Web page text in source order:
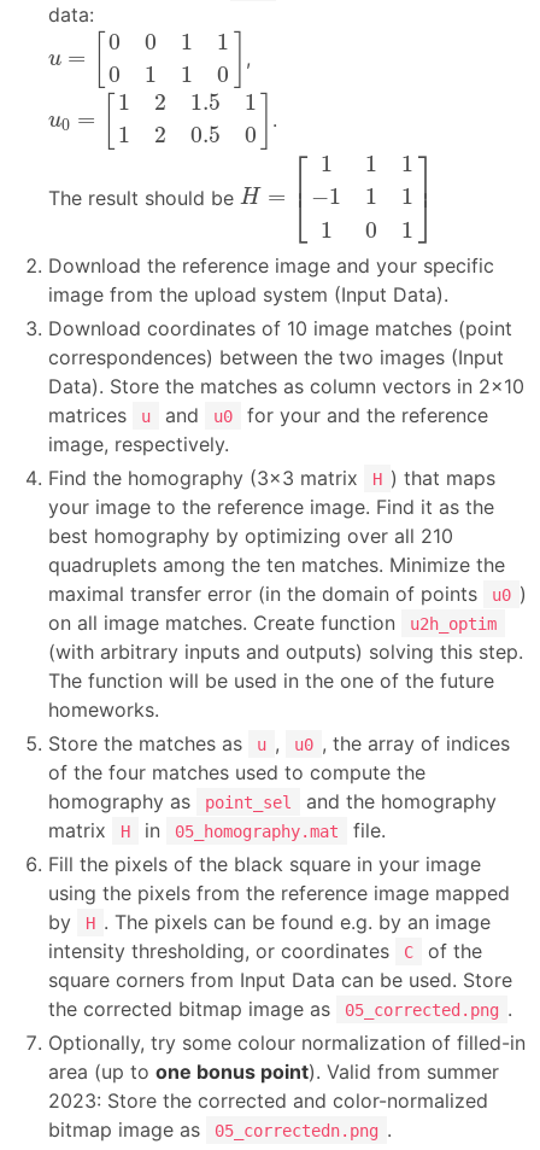
data:
u =
0 0 1
1
0
1 1 0
u=[001 01 0]
,
u0 =
1 2 1.5
1
1
2 0.5 0
[12 1.51 20.5 0]
.
The result should be H = ⎡
⎢⎣
1 1
1
−1 1
1
1
0 1
⎤⎥
⎦
H = 11 − 1 ]
Download the reference image and your specific
image from the upload system (Input Data).
Download coordinates of 10 image matches (point
correspondences) between the two images (Input
Data). Store the matches as column vectors in 2×10
matrices
u and u0
for your and the reference
image, respectively.
Find the homography (3×3 matrix
H ) that maps
your image to the reference image. Find it as the
best homography by optimizing over all 210
quadruplets among the ten matches. Minimize the
maximal transfer error (in the domain of points
u0 )
on all image matches. Create function
u2h_optim
(with arbitrary inputs and outputs) solving this step.
The function will be used in the one of the future
homeworks.
Store the matches as
u , u0 , the array of indices
of the four matches used to compute the
homography as
point_sel
and the homography
matrix
H in 05_homography.mat
file.
Fill the pixels of the black square in your image
using the pixels from the reference image mapped
by
H . The pixels can be found e.g. by an image
intensity thresholding, or coordinates
C
of the
square corners from Input Data can be used. Store
the corrected bitmap image as
05_corrected.png .
Optionally, try some colour normalization of filled-in
area (up to one bonus point). Valid from summer
2023: Store the corrected and color-normalized
bitmap image as
05_correctedn.png .